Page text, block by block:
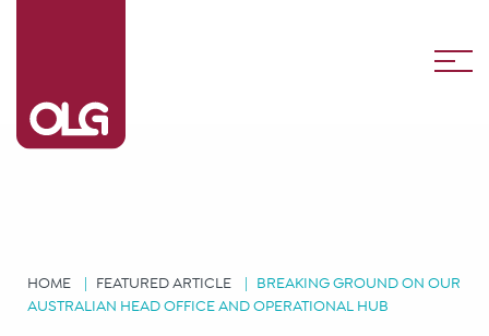
HOME FEATURED ARTICLE
BREAKING GROUND ON OUR
AUSTRALIAN HEAD OFFICE AND OPERATIONAL HUB